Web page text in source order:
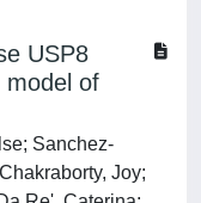
USP8
model of
Sanchez-
Joy;